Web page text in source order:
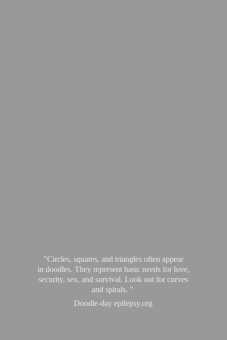
"Circles, squares, and triangles often appear
in doodles. They represent basic needs for love,
security, sex, and survival. Look out for curves
and spirals. "
Doodle-day epilepsy.org